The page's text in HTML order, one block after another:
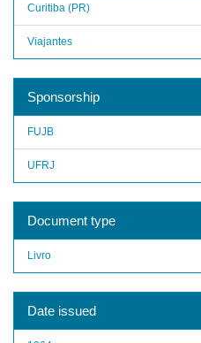
Curitiba (PR)
Viajantes
Sponsorship
FUJB
UFRJ
Document type
Livro
Date issued